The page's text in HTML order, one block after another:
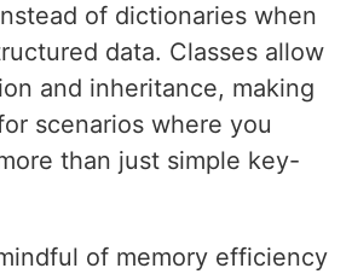
of dictionaries when
data. Classes allow
and inheritance, making
scenarios where you
than just simple key-
of memory efficiency